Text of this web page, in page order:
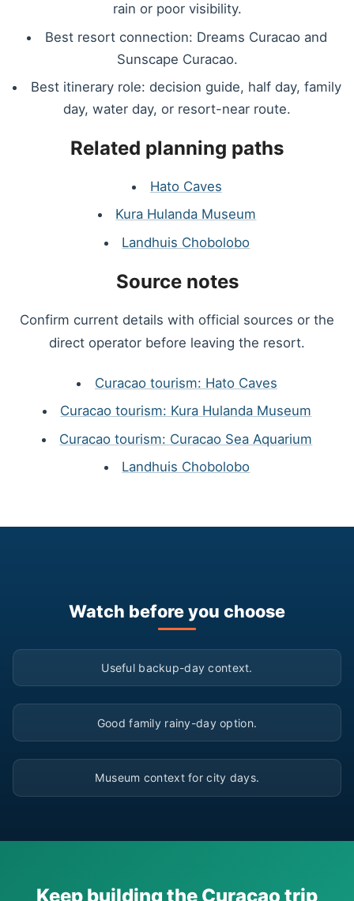
rain or poor visibility.
Best resort connection: Dreams Curacao and
Sunscape Curacao.
Best itinerary role: decision guide, half day, family
day, water day, or resort-near route.
Related planning paths
Hato Caves
Kura Hulanda Museum
Landhuis Chobolobo
Source notes
Confirm current details with official sources or the
direct operator before leaving the resort.
Curacao tourism: Hato Caves
Curacao tourism: Kura Hulanda Museum
Curacao tourism: Curacao Sea Aquarium
Landhuis Chobolobo
Watch before you choose
▶
Useful backup-day context.
▶
Good family rainy-day option.
▶
Museum context for city days.
Keep building the Curacao trip